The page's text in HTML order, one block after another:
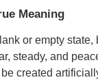
Meaning
or empty
steady, and
created